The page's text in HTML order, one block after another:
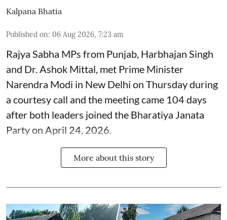
Kalpana Bhatia
Published on: 06 Aug 2026, 7:23 am
Rajya Sabha MPs from Punjab, Harbhajan Singh
and Dr. Ashok Mittal, met Prime Minister
Narendra Modi in New Delhi on Thursday during
a courtesy call and the meeting came 104 days
after both leaders joined the Bharatiya Janata
Party on April 24, 2026.
More about this story